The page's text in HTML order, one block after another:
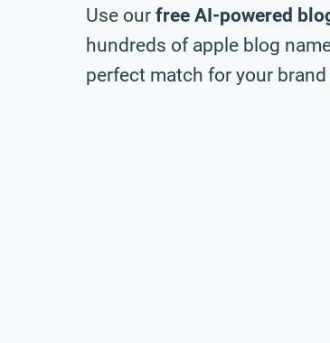
Use our free AI-powered
hundreds of apple blog
perfect match for your